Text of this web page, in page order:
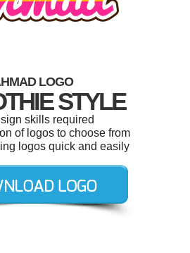
LOGO
STYLE
skills required
of logos to choose from
logos quick and easily